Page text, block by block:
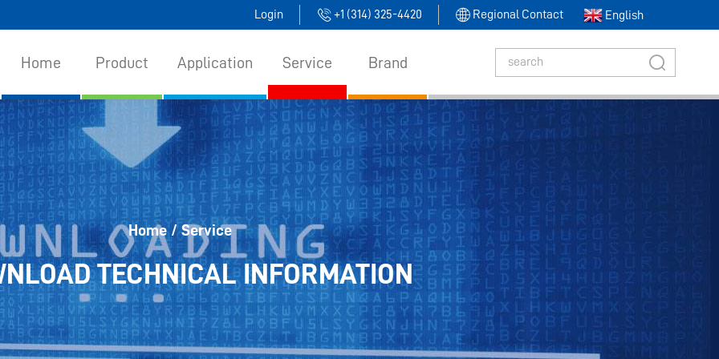
Login +1 (314) 325-4420 Regional Contact English
Home Product Application Service Brand
Home/ Service
TECHNICAL INFORMATION